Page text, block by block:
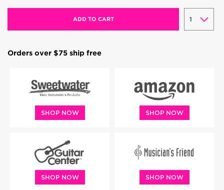
ADD TO CART
Orders over $75 ship free
SHOP NOW SHOP NOW
SHOP NOW SHOP NOW